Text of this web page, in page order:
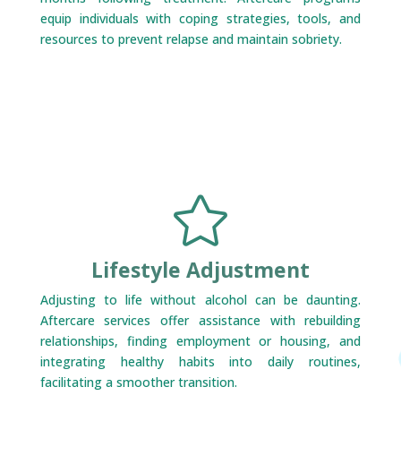
equip individuals with coping strategies, tools, and
resources to prevent relapse and maintain sobriety.

Lifestyle Adjustment
Adjusting to life without alcohol can be daunting.
Aftercare services offer assistance with rebuilding
relationships, finding employment or housing, and
integrating healthy habits into daily routines,
facilitating a smoother transition.